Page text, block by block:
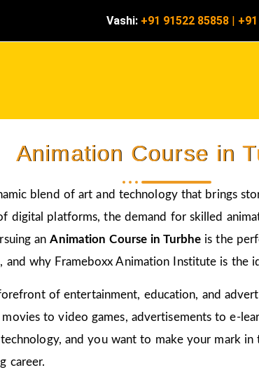
Vashi: +91 91522 85858 |
Animation Course in
blend of art and technology that brings
digital platforms, the demand for skilled
anAnimation Course in Turbhe is the
why Frameboxx Animation Institute is the
of entertainment, education, and
to video games, advertisements to e-
and you want to make your mark
career.